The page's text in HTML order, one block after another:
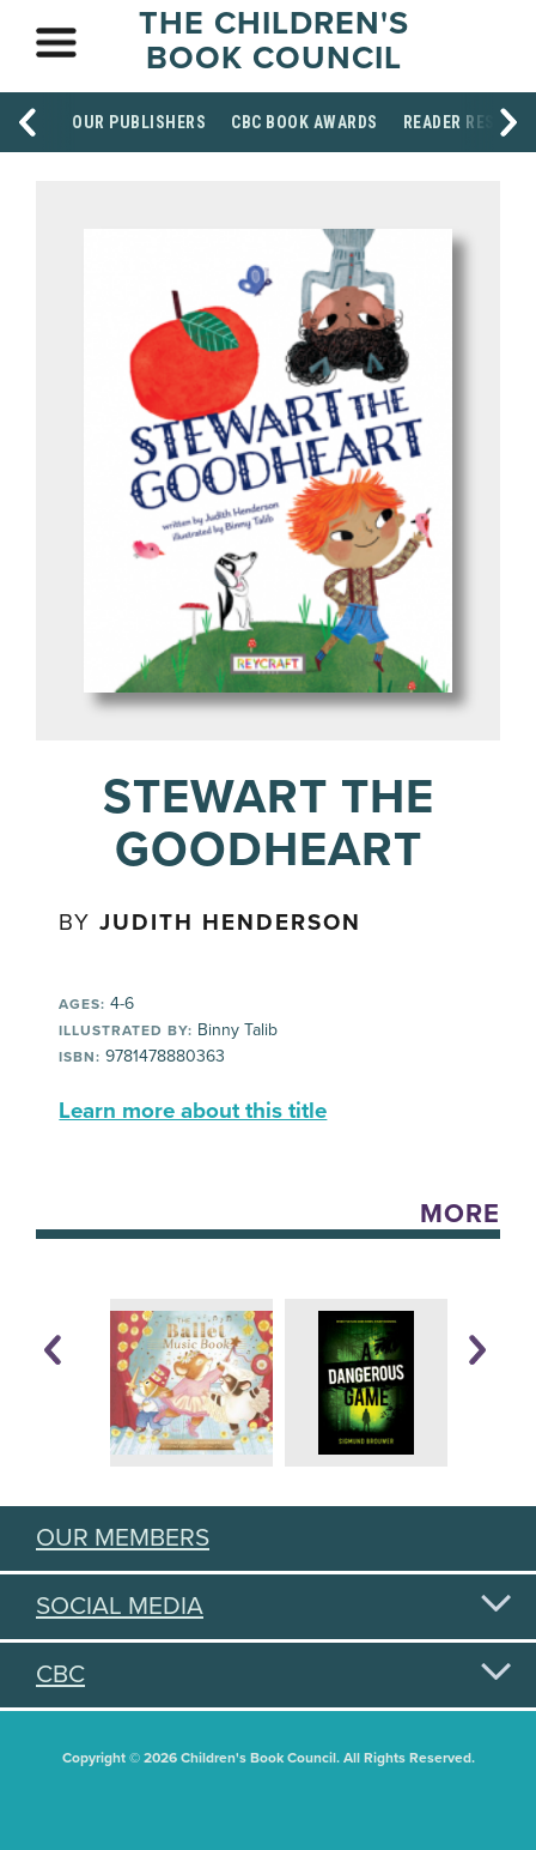
THE CHILDREN'S
BOOK COUNCIL
OUR PUBLISHERS CBC BOOK AWARDS READER
STEWART THE
GOODHEART
BYJUDITH HENDERSON
AGES: 4-6
ILLUSTRATED BY: Binny Talib
ISBN: 9781478880363
Learn more about this title
MORE
OUR MEMBERS
SOCIAL MEDIA
CBC
Copyright © 2026 Children's Book Council. All Rights Reserved.